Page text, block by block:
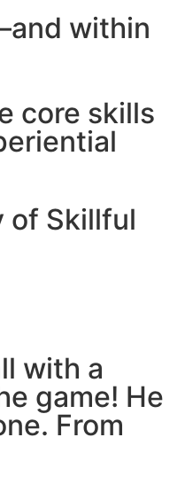
within
core skills
of Skillful
with a
game! He
From